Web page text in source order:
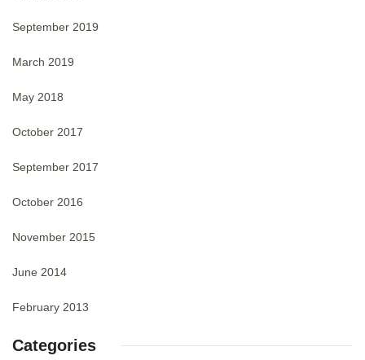
September 2019
March 2019
May 2018
October 2017
September 2017
October 2016
November 2015
June 2014
February 2013
Categories